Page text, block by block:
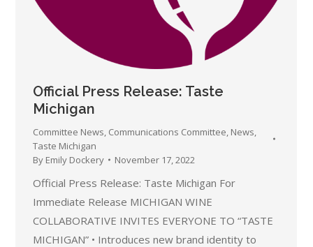
Official Press Release: Taste
Michigan
Committee News Communications Committee News
Taste Michigan
By Emily Dockery November 17, 2022
Official Press Release: Taste Michigan For
Immediate Release MICHIGAN WINE
COLLABORATIVE INVITES EVERYONE TO “TASTE
MICHIGAN” • Introduces new brand identity to